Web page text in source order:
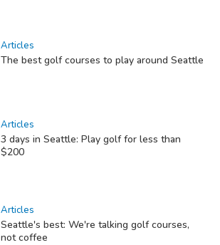
Articles
The best golf courses to play around Seattle
Articles
3 days in Seattle: Play golf for less than
$200
Articles
Seattle's best: We're talking golf courses,
not coffee